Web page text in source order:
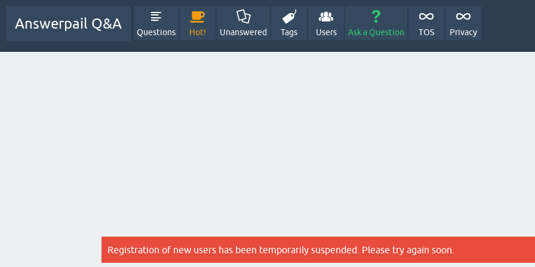
Answerpail Q&A
Questions Hot! Unanswered Tags Users Ask a Question TOS Privacy
Registration of new users has been temporarily suspended. Please try again soon.